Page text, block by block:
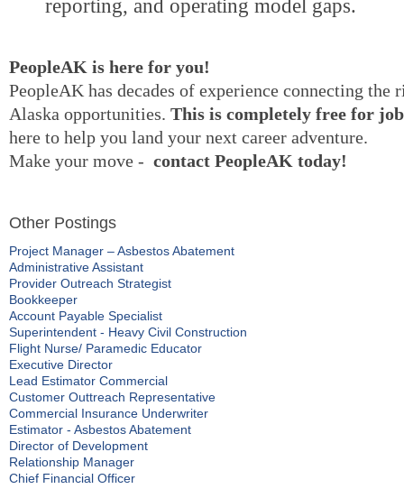
reporting, and operating model gaps.
PeopleAK is here for you!
PeopleAK has decades of experience connecting the
Alaska opportunities. This is completely free for job
here to help you land your next career adventure.
Make your move - contact PeopleAK today!
Other Postings
Project Manager – Asbestos Abatement
Administrative Assistant
Provider Outreach Strategist
Bookkeeper
Account Payable Specialist
Superintendent - Heavy Civil Construction
Flight Nurse/ Paramedic Educator
Executive Director
Lead Estimator Commercial
Customer Outtreach Representative
Commercial Insurance Underwriter
Estimator - Asbestos Abatement
Director of Development
Relationship Manager
Chief Financial Officer